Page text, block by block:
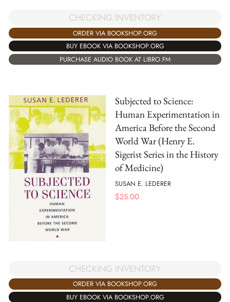
CHECKING INVENTORY
ORDER VIA BOOKSHOP.ORG
BUY EBOOK VIA BOOKSHOP.ORG
PURCHASE AUDIO BOOK AT LIBRO.FM
Subjected to Science:
Human Experimentation in
America Before the Second
World War (Henry E.
Sigerist Series in the History
of Medicine)
SUSAN E. LEDERER
$25.00
CHECKING INVENTORY
ORDER VIA BOOKSHOP.ORG
BUY EBOOK VIA BOOKSHOP.ORG